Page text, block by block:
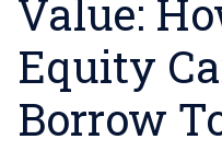
Value:
Equity
Borrow